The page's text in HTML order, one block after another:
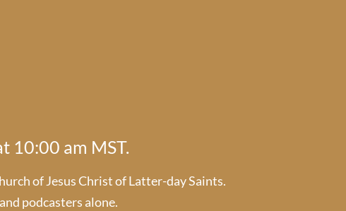
10:00 am MST.
of Jesus Christ of Latter-day Saints.
podcasters alone.